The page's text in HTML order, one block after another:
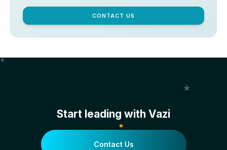
CONTACT US
Start leading with Vazi
Contact Us